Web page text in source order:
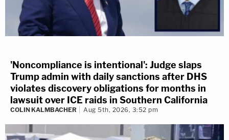
'Noncompliance is intentional': Judge slaps
Trump admin with daily sanctions after DHS
violates discovery obligations for months in
lawsuit over ICE raids in Southern California
COLIN KALMBACHER Aug 5th, 2026, 3:52 pm